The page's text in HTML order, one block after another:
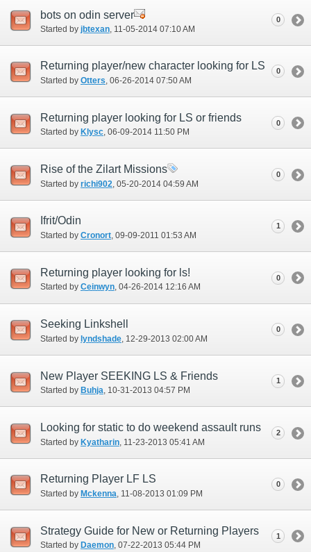
bots on odin server
Started by jbtexan ‎, 11-05-2014 07:10 AM
0
Returning player/new character looking for LS
Started by Otters‎, 06-26-2014 07:50 AM
0
Returning player looking for LS or friends
Started by Klysc‎, 06-09-2014 11:50 PM
0
Rise of the Zilart Missions
Started by richi902 ‎, 05-20-2014 04:59 AM
0
Ifrit/Odin
Started by Cronort‎, 09-09-2011 01:53 AM
1
Returning player looking for ls!
Started by Ceinwyn‎, 04-26-2014 12:16 AM
0
Seeking Linkshell
Started by lyndshade ‎, 12-29-2013 02:00 AM
0
New Player SEEKING LS & Friends
Started by Buhja‎, 10-31-2013 04:57 PM
1
Looking for static to do weekend assault runs
Started by Kyatharin ‎, 11-23-2013 05:41 AM
2
Returning Player LF LS
Started by Mckenna‎, 11-08-2013 01:09 PM
0
Strategy Guide for New or Returning Players
Started by Daemon‎, 07-22-2013 05:44 PM
1